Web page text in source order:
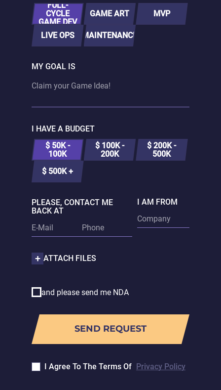
FULL-
CYCLE
GAME DEV
GAME ART MVP
LIVE OPS MAINTENANCE
MY GOAL IS
I HAVE A BUDGET
$ 50K -
100K
$ 100K -
200K
$ 200K -
500K
$ 500K +
PLEASE, CONTACT ME
BACK AT
I AM FROM
ATTACH FILES
and please send me NDA
I Agree To The Terms Of Privacy Policy